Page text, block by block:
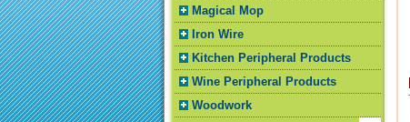
Magical Mop
Iron Wire
Kitchen Peripheral Products
Wine Peripheral Products
Woodwork